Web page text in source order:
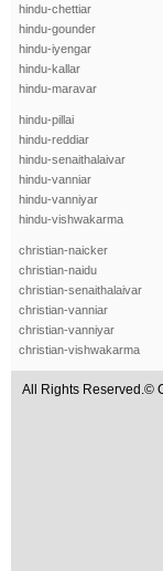
hindu-chettiar
hindu-gounder
hindu-iyengar
hindu-kallar
hindu-maravar
hindu-pillai
hindu-reddiar
hindu-senaithalaivar
hindu-vanniar
hindu-vanniyar
hindu-vishwakarma
christian-naicker
christian-naidu
christian-senaithalaivar
christian-vanniar
christian-vanniyar
christian-vishwakarma
All Rights Reserved.©